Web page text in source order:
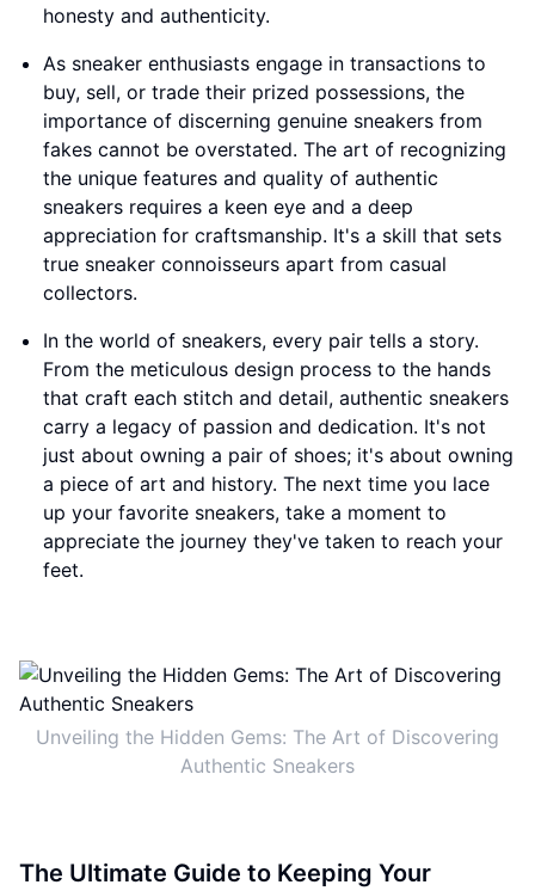
honesty and authenticity.
As sneaker enthusiasts engage in transactions to
buy, sell, or trade their prized possessions, the
importance of discerning genuine sneakers from
fakes cannot be overstated. The art of recognizing
the unique features and quality of authentic
sneakers requires a keen eye and a deep
appreciation for craftsmanship. It's a skill that sets
true sneaker connoisseurs apart from casual
collectors.
In the world of sneakers, every pair tells a story.
From the meticulous design process to the hands
that craft each stitch and detail, authentic sneakers
carry a legacy of passion and dedication. It's not
just about owning a pair of shoes; it's about owning
a piece of art and history. The next time you lace
up your favorite sneakers, take a moment to
appreciate the journey they've taken to reach your
feet.
Unveiling the Hidden Gems: The Art of Discovering
Authentic Sneakers
The Ultimate Guide to Keeping Your